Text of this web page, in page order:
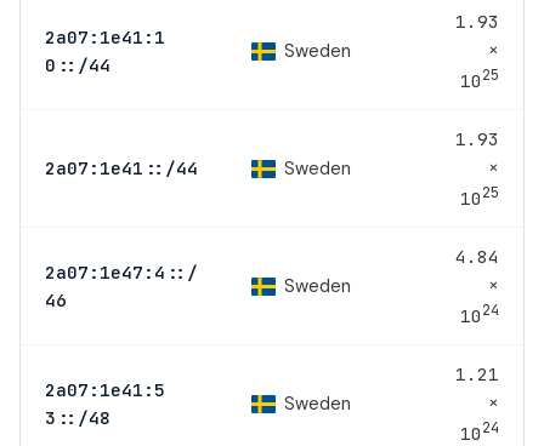
2a07:1e41:1
0::/44
Sweden
1.93
×
1025
2a07:1e41::/44 Sweden
1.93
×
1025
2a07:1e47:4::/
46
Sweden
4.84
×
1024
2a07:1e41:5
3::/48
Sweden
1.21
×
1024